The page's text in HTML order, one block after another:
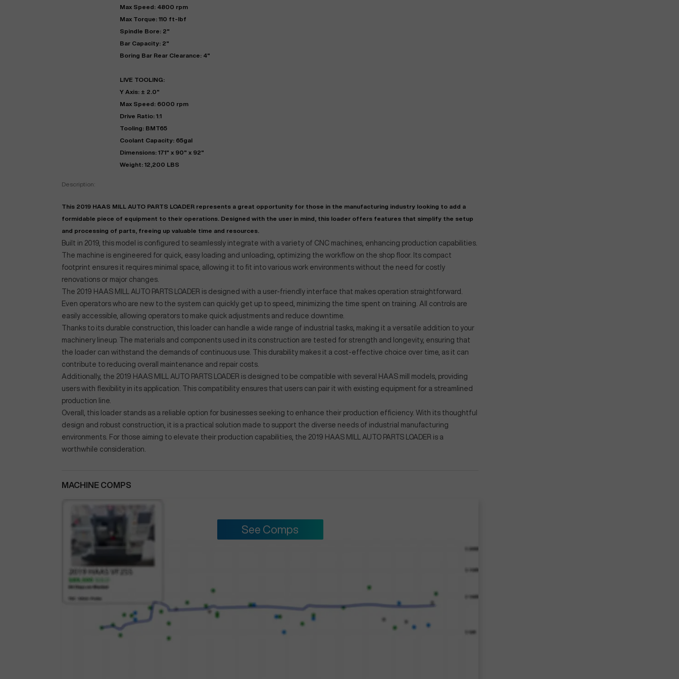
Max Speed: 4800 rpm
Max Torque: 110 ft-lbf
Spindle Bore: 2"
Bar Capacity: 2"
Boring Bar Rear Clearance: 4"
LIVE TOOLING:
Y Axis: ± 2.0"
Max Speed: 6000 rpm
Drive Ratio: 1:1
Tooling: BMT65
Coolant Capacity: 65gal
Dimensions: 171" x 90" x 92"
Weight: 12,200 LBS
Description:
This 2019 HAAS MILL AUTO PARTS LOADER represents a great opportunity for those in the manufacturing industry looking to add a
formidable piece of equipment to their operations. Designed with the user in mind, this loader offers features that simplify the setup
and processing of parts, freeing up valuable time and resources.
Built in 2019, this model is configured to seamlessly integrate with a variety of CNC machines, enhancing production capabilities.
The machine is engineered for quick, easy loading and unloading, optimizing the workflow on the shop floor. Its compact
footprint ensures it requires minimal space, allowing it to fit into various work environments without the need for costly
renovations or major changes.
The 2019 HAAS MILL AUTO PARTS LOADER is designed with a user-friendly interface that makes operation straightforward.
Even operators who are new to the system can quickly get up to speed, minimizing the time spent on training. All controls are
easily accessible, allowing operators to make quick adjustments and reduce downtime.
Thanks to its durable construction, this loader can handle a wide range of industrial tasks, making it a versatile addition to your
machinery lineup. The materials and components used in its construction are tested for strength and longevity, ensuring that
the loader can withstand the demands of continuous use. This durability makes it a cost-effective choice over time, as it can
contribute to reducing overall maintenance and repair costs.
Additionally, the 2019 HAAS MILL AUTO PARTS LOADER is designed to be compatible with several HAAS mill models, providing
users with flexibility in its application. This compatibility ensures that users can pair it with existing equipment for a streamlined
production line.
Overall, this loader stands as a reliable option for businesses seeking to enhance their production efficiency. With its thoughtful
design and robust construction, it is a practical solution made to support the diverse needs of industrial manufacturing
environments. For those aiming to elevate their production capabilities, the 2019 HAAS MILL AUTO PARTS LOADER is a
worthwhile consideration.
MACHINE COMPS
See Comps